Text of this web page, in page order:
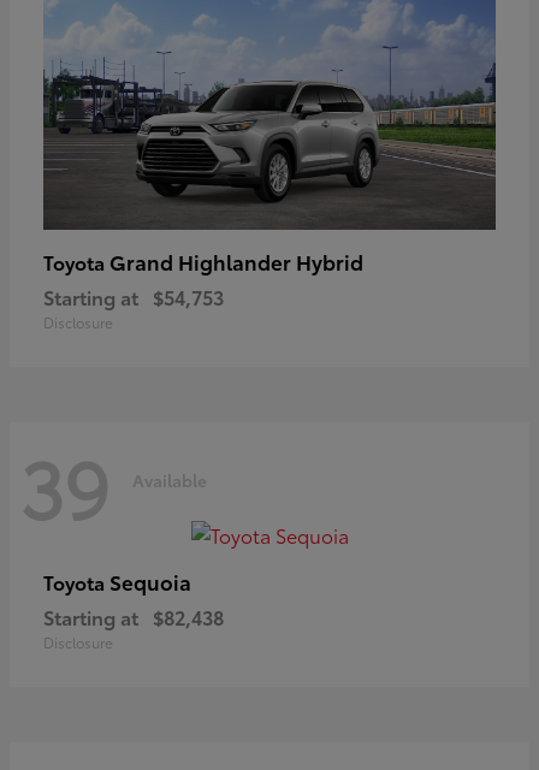
Toyota Grand Highlander Hybrid
Starting at $54,753
Disclosure
39 Available
Toyota Sequoia
Starting at $82,438
Disclosure